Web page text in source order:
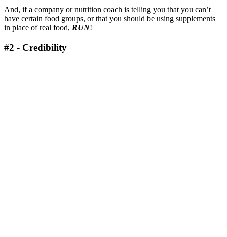
And, if a company or nutrition coach is telling you that you can’t
have certain food groups, or that you should be using supplements
in place of real food, RUN!
#2 - Credibility